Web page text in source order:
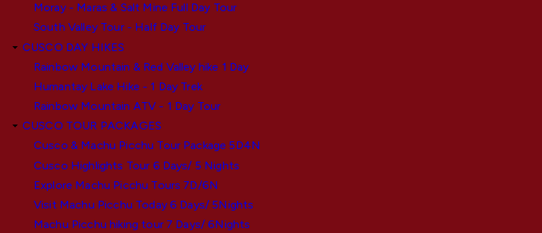
Moray - Maras & Salt Mine Full Day Tour
South Valley Tour - Half Day Tour
CUSCO DAY HIKES
Rainbow Mountain & Red Valley hike 1 Day
Humantay Lake Hike - 1 Day Trek
Rainbow Mountain ATV - 1 Day Tour
CUSCO TOUR PACKAGES
Cusco & Machu Picchu Tour Package 5D4N
Cusco Highlights Tour 6 Days/ 5 Nights
Explore Machu Picchu Tours 7D/6N
Visit Machu Picchu Today 6 Days/ 5Nights
Machu Picchu hiking tour 7 Days/ 6Nights